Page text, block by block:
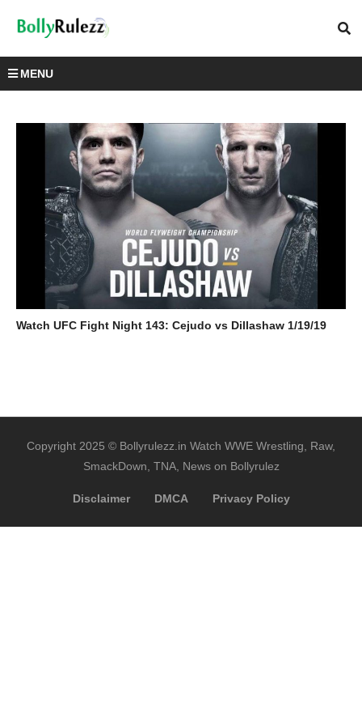
MENU
Watch UFC Fight Night 143: Cejudo vs Dillashaw 1/19/19
Copyright 2025 © Bollyrulezz.in Watch WWE Wrestling, Raw,
SmackDown, TNA, News on Bollyrulez
Disclaimer DMCA Privacy Policy